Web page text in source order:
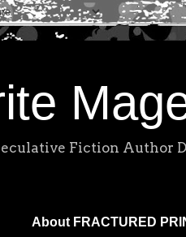
Fiction Author
About FRACTURED